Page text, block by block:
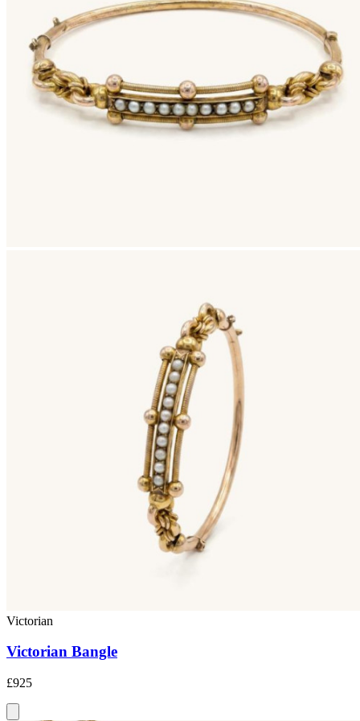
Victorian
Victorian Bangle
£925